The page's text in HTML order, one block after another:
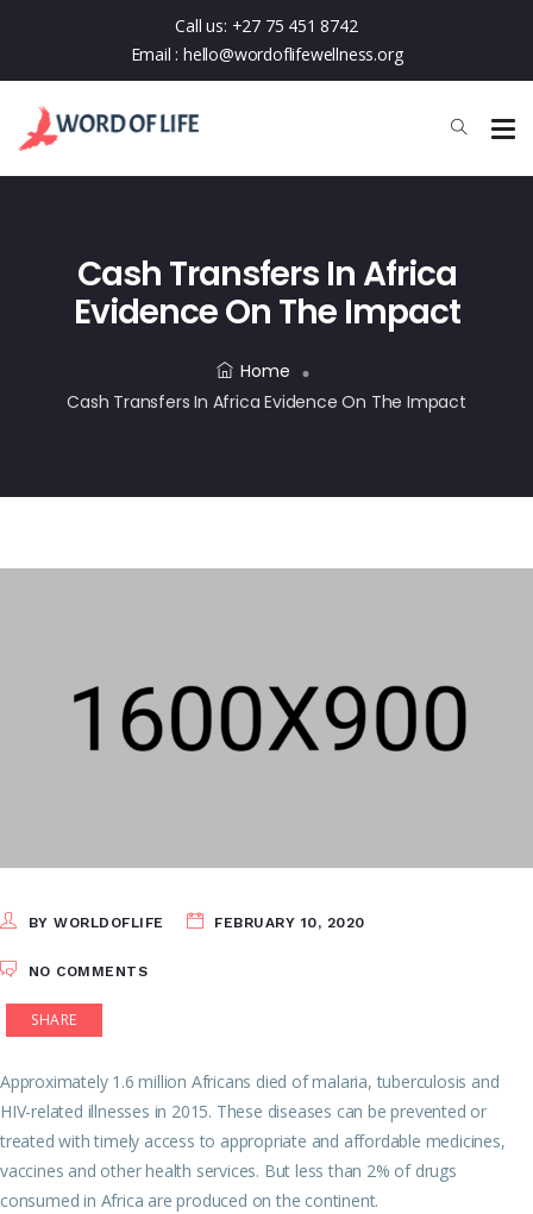
Call us: +27 75 451 8742
Email : hello@wordoflifewellness.org
Cash Transfers In Africa
Evidence On The Impact
Home
Cash Transfers In Africa Evidence On The Impact
BY WORLDOFLIFE FEBRUARY 10, 2020
NO COMMENTS
SHARE
Approximately 1.6 million Africans died of malaria, tuberculosis and
HIV-related illnesses in 2015. These diseases can be prevented or
treated with timely access to appropriate and affordable medicines,
vaccines and other health services. But less than 2% of drugs
consumed in Africa are produced on the continent.